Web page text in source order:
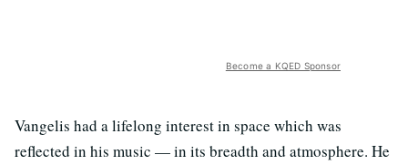
Become a KQED Sponsor
Vangelis had a lifelong interest in space which was
reflected in his music — in its breadth and atmosphere. He